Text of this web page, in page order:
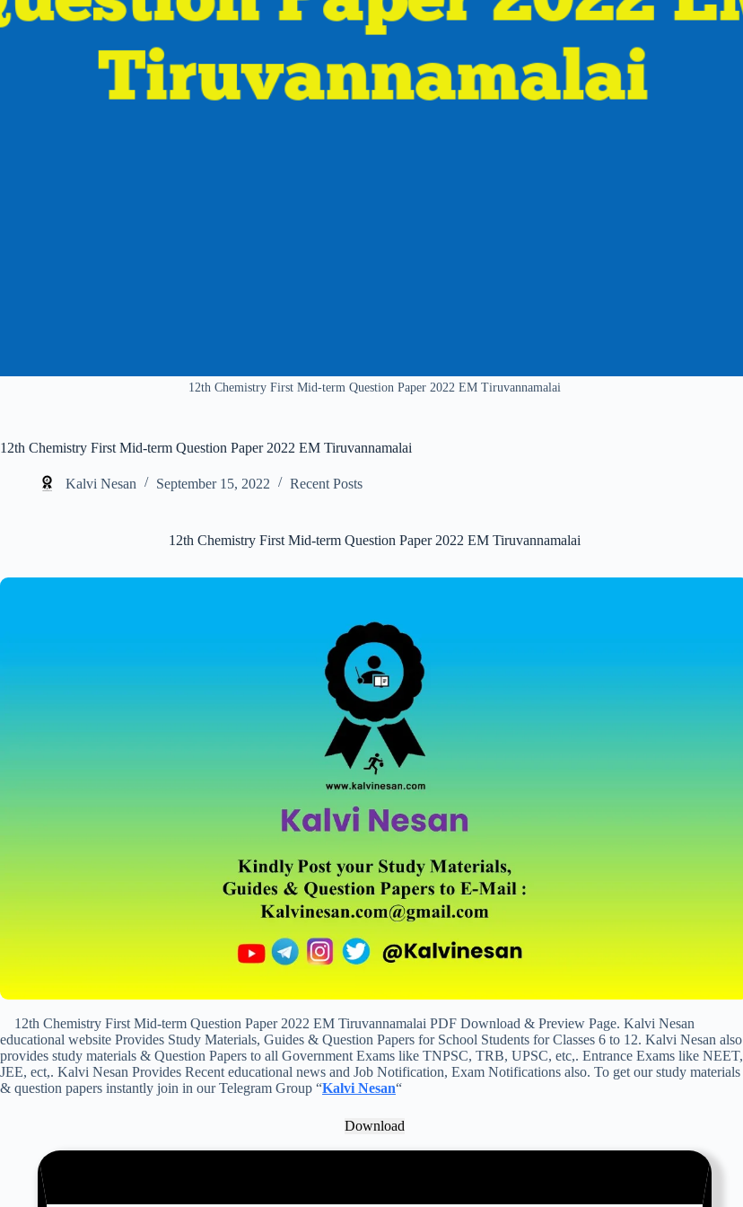
12th Chemistry First Mid-term Question Paper 2022 EM Tiruvannamalai
12th Chemistry First Mid-term Question Paper 2022 EM Tiruvannamalai
Kalvi Nesan September 15, 2022 Recent Posts
12th Chemistry First Mid-term Question Paper 2022 EM Tiruvannamalai
12th Chemistry First Mid-term Question Paper 2022 EM Tiruvannamalai PDF Download & Preview Page. Kalvi Nesan
educational website Provides Study Materials, Guides & Question Papers for School Students for Classes 6 to 12. Kalvi Nesan also
provides study materials & Question Papers to all Government Exams like TNPSC, TRB, UPSC, etc,. Entrance Exams like NEET,
JEE, ect,. Kalvi Nesan Provides Recent educational news and Job Notification, Exam Notifications also. To get our study materials
& question papers instantly join in our Telegram Group “Kalvi Nesan“
Download